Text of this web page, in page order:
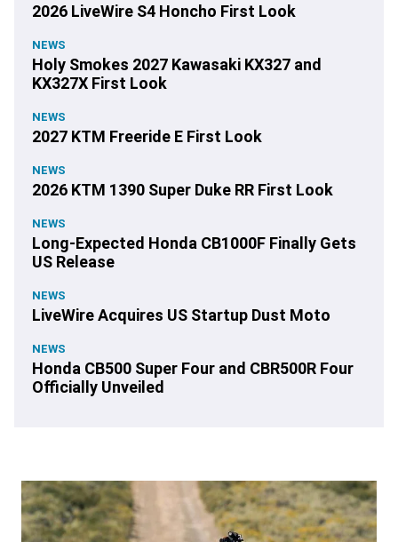
2026 LiveWire S4 Honcho First Look
NEWS
Holy Smokes 2027 Kawasaki KX327 and
KX327X First Look
NEWS
2027 KTM Freeride E First Look
NEWS
2026 KTM 1390 Super Duke RR First Look
NEWS
Long-Expected Honda CB1000F Finally Gets
US Release
NEWS
LiveWire Acquires US Startup Dust Moto
NEWS
Honda CB500 Super Four and CBR500R Four
Officially Unveiled